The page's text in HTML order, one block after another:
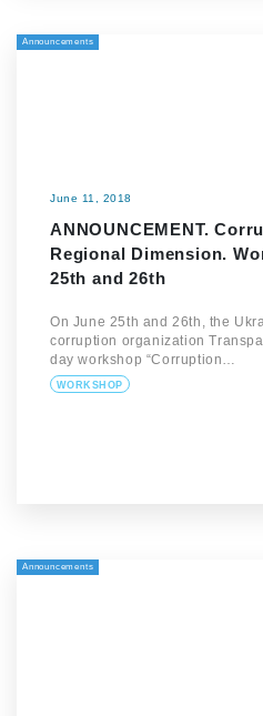
Announcements
June 11, 2018
ANNOUNCEMENT.
Regional Dimension.
25th and 26th
On June 25th and 26th, the
corruption organization
day workshop “Corruption…
WORKSHOP
Announcements